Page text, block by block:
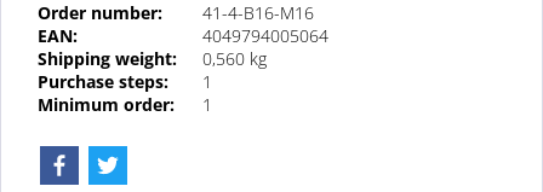
Order number:
41-4-B16-M16
EAN:
4049794005064
Shipping weight:
0,560 kg
Purchase steps:
1
Minimum order:
1